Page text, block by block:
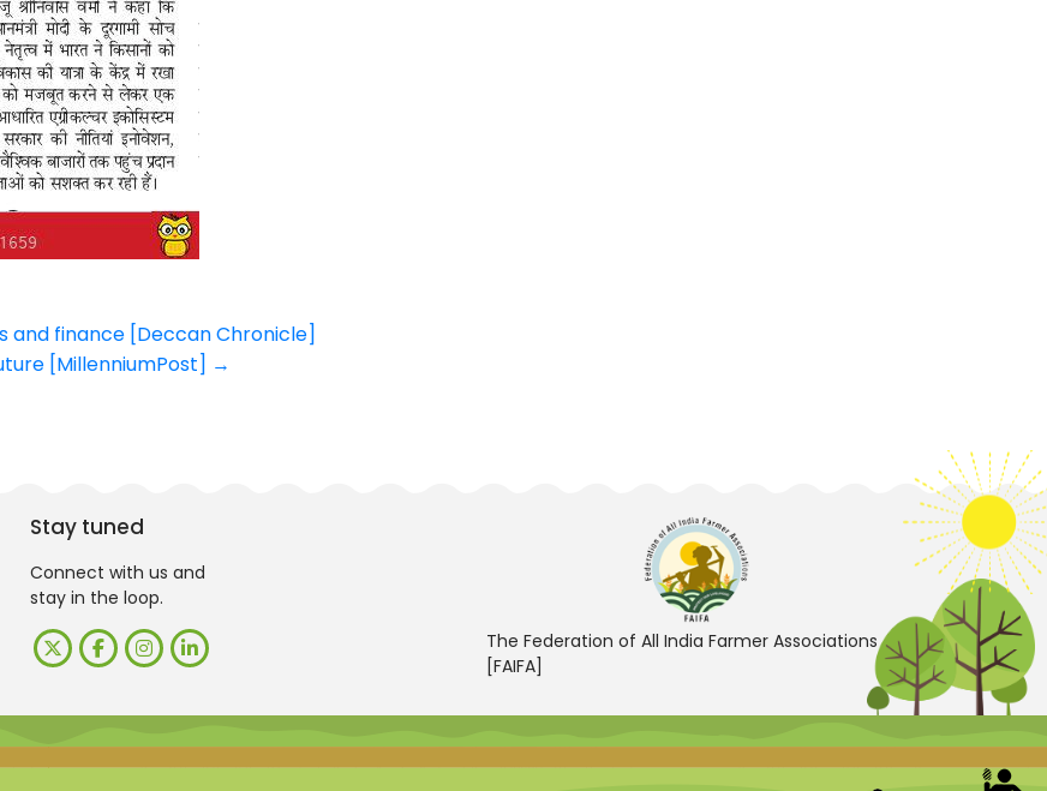
and finance [Deccan Chronicle]
[MillenniumPost] →
Stay tuned
Connect with us and
stay in the loop.
The Federation of All India Farmer Associations
[FAIFA]